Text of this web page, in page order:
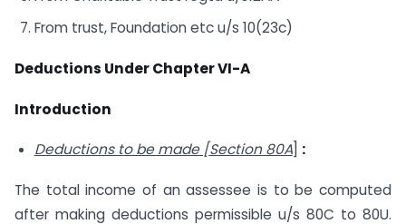
From trust, Foundation etc u/s 10(23c)
Deductions Under Chapter VI-A
Introduction
Deductions to be made [Section 80A] :
The total income of an assessee is to be computed
after making deductions permissible u/s 80C to 80U.